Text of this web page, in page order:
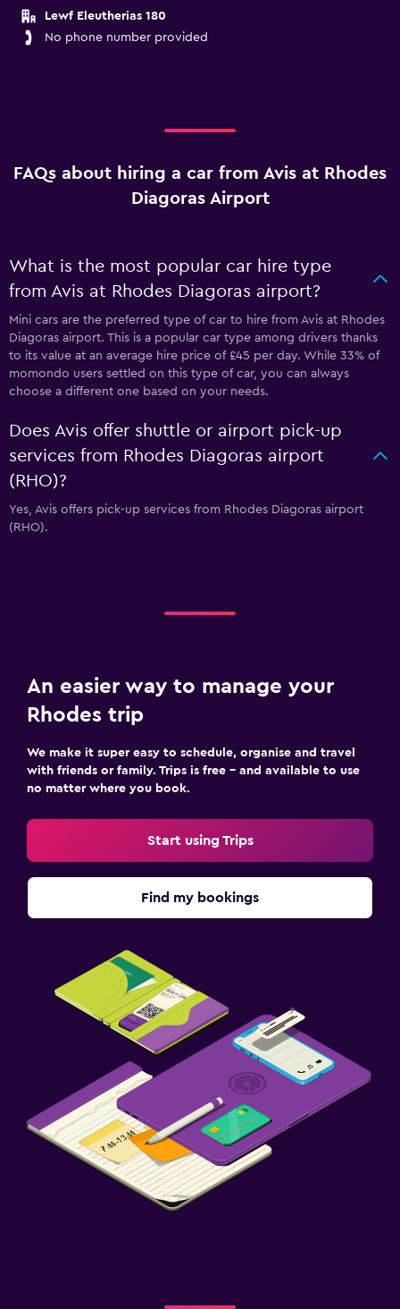
Lewf Eleutherias 180
No phone number provided
FAQs about hiring a car from Avis at Rhodes
Diagoras Airport
What is the most popular car hire type
from Avis at Rhodes Diagoras airport?
Mini cars are the preferred type of car to hire from Avis at Rhodes
Diagoras airport. This is a popular car type among drivers thanks
to its value at an average hire price of £45 per day. While 33% of
momondo users settled on this type of car, you can always
choose a different one based on your needs.
Does Avis offer shuttle or airport pick-up
services from Rhodes Diagoras airport
(RHO)?
Yes, Avis offers pick-up services from Rhodes Diagoras airport
(RHO).
An easier way to manage your
Rhodes trip
We make it super easy to schedule, organise and travel
with friends or family. Trips is free – and available to use
no matter where you book.
Start using Trips
Find my bookings